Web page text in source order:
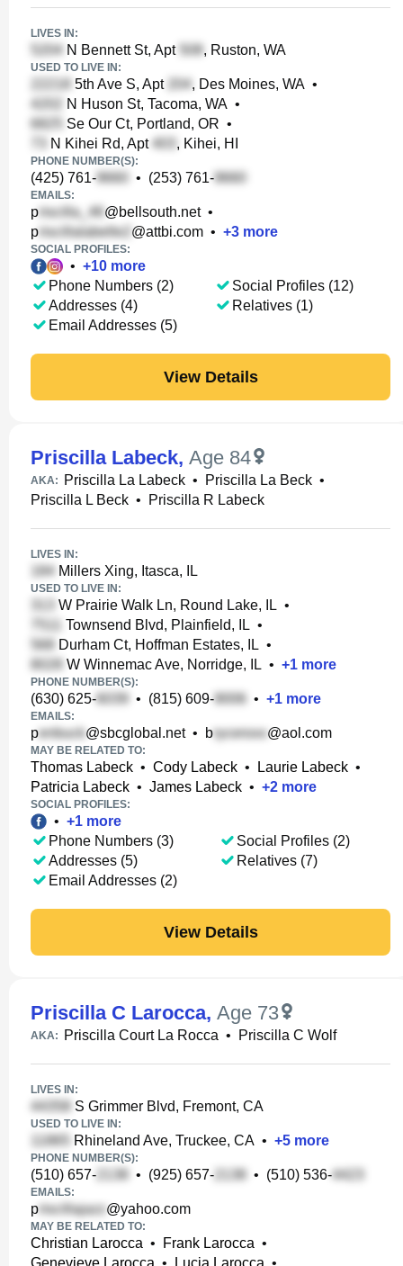
LIVES IN:
N Bennett St, Apt , Ruston, WA
USED TO LIVE IN:
5th Ave S, Apt , Des Moines, WA •
N Huson St, Tacoma, WA •
Se Our Ct, Portland, OR •
N Kihei Rd, Apt
, Kihei, HI
PHONE NUMBER(S):
(425) 761- • (253) 761-
EMAILS:
p @bellsouth.net•
p
@attbi.com • +3 more
SOCIAL PROFILES:
• +10 more
Phone Numbers (2)
Addresses (4)
Email Addresses (5)
Social Profiles (12)
Relatives (1)
View Details
Priscilla Labeck, Age 84
AKA: Priscilla La Labeck • Priscilla La Beck •
Priscilla L Beck • Priscilla R Labeck
LIVES IN:
Millers Xing, Itasca, IL
USED TO LIVE IN:
W Prairie Walk Ln, Round Lake, IL •
Townsend Blvd, Plainfield, IL •
Durham Ct, Hoffman Estates, IL •
W Winnemac Ave, Norridge, IL • +1 more
PHONE NUMBER(S):
(630) 625- • (815) 609- • +1 more
EMAILS:
p @sbcglobal.net• b @aol.com
MAY BE RELATED TO:
Thomas Labeck • Cody Labeck • Laurie Labeck •
Patricia Labeck • James Labeck • +2 more
SOCIAL PROFILES:
• +1 more
Phone Numbers (3)
Addresses (5)
Email Addresses (2)
Social Profiles (2)
Relatives (7)
View Details
Priscilla C Larocca, Age 73
AKA: Priscilla Court La Rocca • Priscilla C Wolf
LIVES IN:
S Grimmer Blvd, Fremont, CA
USED TO LIVE IN:
Rhineland Ave, Truckee, CA • +5 more
PHONE NUMBER(S):
(510) 657- • (925) 657- • (510) 536-
EMAILS:
p @yahoo.com
MAY BE RELATED TO:
Christian Larocca • Frank Larocca •
Genevieve Larocca • Lucia Larocca •